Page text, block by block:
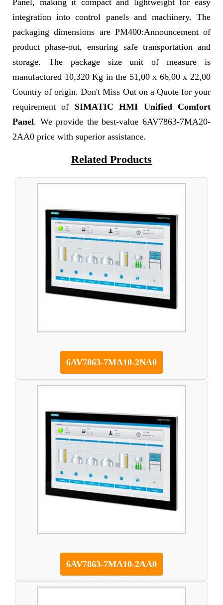
Panel, making it compact and lightweight for easy
integration into control panels and machinery. The
packaging dimensions are PM400:Announcement of
product phase-out, ensuring safe transportation and
storage. The package size unit of measure is
manufactured 10,320 Kg in the 51,00 x 66,00 x 22,00
Country of origin. Don't Miss Out on a Quote for your
requirement of SIMATIC HMI Unified Comfort
Panel. We provide the best-value 6AV7863-7MA20-
2AA0 price with superior assistance.
Related Products
6AV7863-7MA10-2NA0
6AV7863-7MA10-2AA0